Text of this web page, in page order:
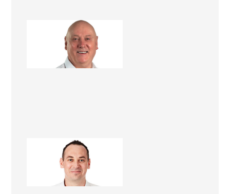
Barry Brown
Renovation Consultant
Peter Jenkins
Renovation Consultant